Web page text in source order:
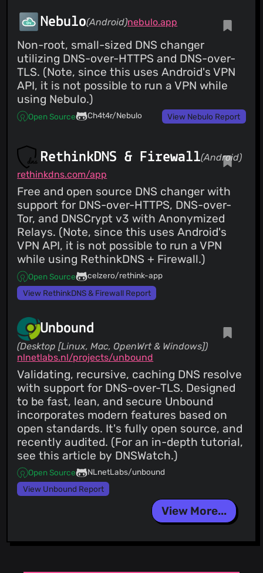
Nebulo(Android)nebulo.app
Non-root, small-sized DNS changer
utilizing DNS-over-HTTPS and DNS-over-
TLS. (Note, since this uses Android's VPN
API, it is not possible to run a VPN while
using Nebulo.)
Open Source Ch4t4r/Nebulo View Nebulo Report
RethinkDNS & Firewall(Android)
rethinkdns.com/app
Free and open source DNS changer with
support for DNS-over-HTTPS, DNS-over-
Tor, and DNSCrypt v3 with Anonymized
Relays. (Note, since this uses Android's
VPN API, it is not possible to run a VPN
while using RethinkDNS + Firewall.)
Open Source
celzero/rethink-app
View RethinkDNS & Firewall Report
Unbound
(Desktop [Linux, Mac, OpenWrt & Windows])
nlnetlabs.nl/projects/unbound
Validating, recursive, caching DNS resolve
with support for DNS-over-TLS. Designed
to be fast, lean, and secure Unbound
incorporates modern features based on
open standards. It's fully open source, and
recently audited. (For an in-depth tutorial,
see this article by DNSWatch.)
Open Source
NLnetLabs/unbound
View Unbound Report
View More...